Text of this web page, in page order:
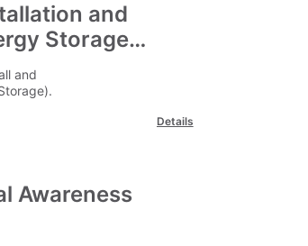
and
Storage
and
Details
Awareness